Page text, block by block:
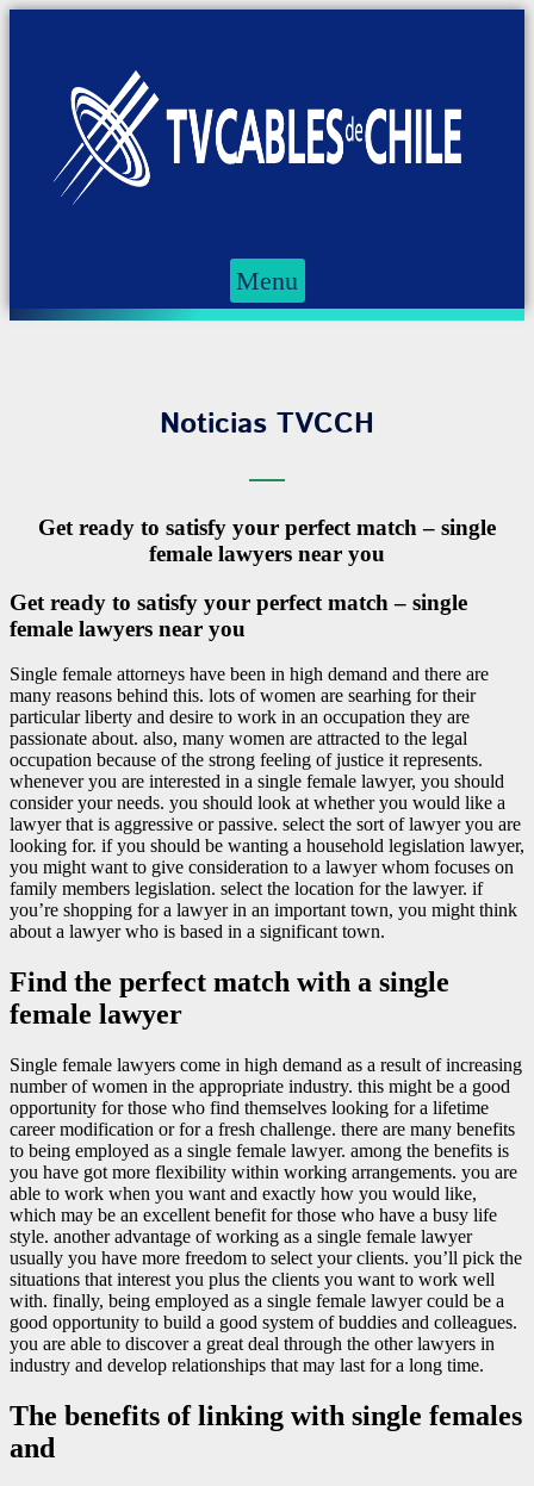
Menu
Noticias TVCCH
Get ready to satisfy your perfect match – single
female lawyers near you
Get ready to satisfy your perfect match – single
female lawyers near you
Single female attorneys have been in high demand and there are
many reasons behind this. lots of women are searhing for their
particular liberty and desire to work in an occupation they are
passionate about. also, many women are attracted to the legal
occupation because of the strong feeling of justice it represents.
whenever you are interested in a single female lawyer, you should
consider your needs. you should look at whether you would like a
lawyer that is aggressive or passive. select the sort of lawyer you are
looking for. if you should be wanting a household legislation lawyer,
you might want to give consideration to a lawyer whom focuses on
family members legislation. select the location for the lawyer. if
you’re shopping for a lawyer in an important town, you might think
about a lawyer who is based in a significant town.
Find the perfect match with a single
female lawyer
Single female lawyers come in high demand as a result of increasing
number of women in the appropriate industry. this might be a good
opportunity for those who find themselves looking for a lifetime
career modification or for a fresh challenge. there are many benefits
to being employed as a single female lawyer. among the benefits is
you have got more flexibility within working arrangements. you are
able to work when you want and exactly how you would like,
which may be an excellent benefit for those who have a busy life
style. another advantage of working as a single female lawyer
usually you have more freedom to select your clients. you’ll pick the
situations that interest you plus the clients you want to work well
with. finally, being employed as a single female lawyer could be a
good opportunity to build a good system of buddies and colleagues.
you are able to discover a great deal through the other lawyers in
industry and develop relationships that may last for a long time.
The benefits of linking with single females
and